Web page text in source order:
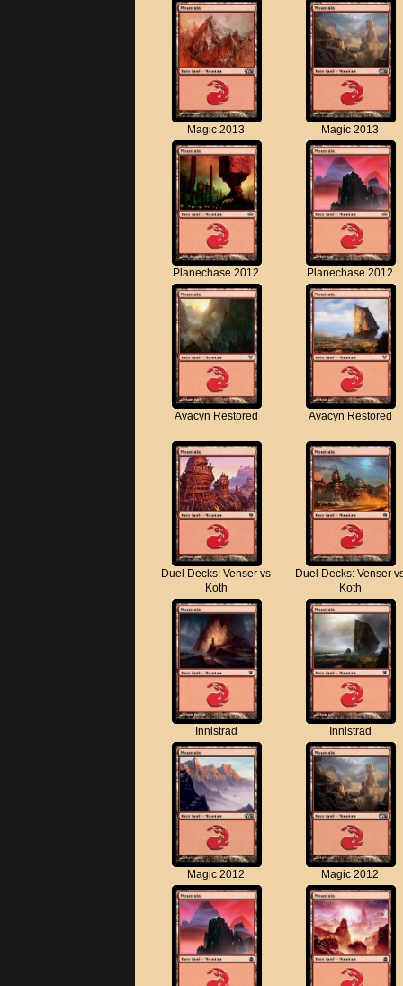
Magic 2013 Magic 2013
Planechase 2012 Planechase 2012
Avacyn Restored Avacyn Restored
Duel Decks: Venser vs
Koth
Duel Decks: Venser
Koth
Innistrad Innistrad
Magic 2012 Magic 2012